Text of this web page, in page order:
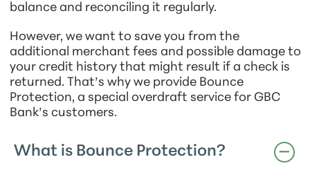
balance and reconciling it regularly.
However, we want to save you from the
additional merchant fees and possible damage to
your credit history that might result if a check is
returned. That’s why we provide Bounce
Protection, a special overdraft service for GBC
Bank’s customers.
What is Bounce Protection?